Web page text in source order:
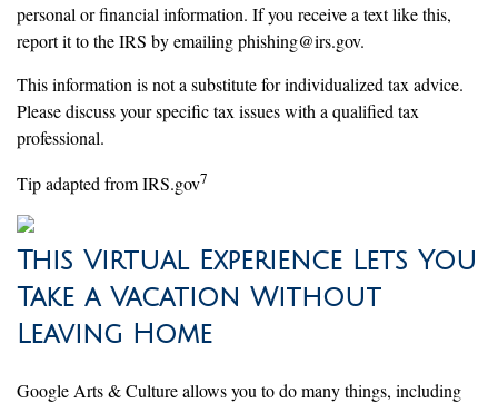
personal or financial information. If you receive a text like this,
report it to the IRS by emailing phishing@irs.gov.
This information is not a substitute for individualized tax advice.
Please discuss your specific tax issues with a qualified tax
professional.
Tip adapted from IRS.gov7
This Virtual Experience Lets You
Take a Vacation Without
Leaving Home
Google Arts & Culture allows you to do many things, including